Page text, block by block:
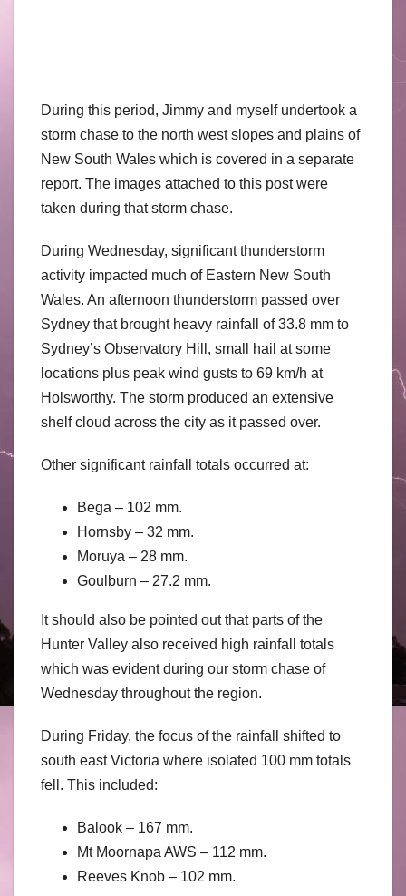
During this period, Jimmy and myself undertook a
storm chase to the north west slopes and plains of
New South Wales which is covered in a separate
report. The images attached to this post were
taken during that storm chase.
During Wednesday, significant thunderstorm
activity impacted much of Eastern New South
Wales. An afternoon thunderstorm passed over
Sydney that brought heavy rainfall of 33.8 mm to
Sydney’s Observatory Hill, small hail at some
locations plus peak wind gusts to 69 km/h at
Holsworthy. The storm produced an extensive
shelf cloud across the city as it passed over.
Other significant rainfall totals occurred at:
Bega – 102 mm.
Hornsby – 32 mm.
Moruya – 28 mm.
Goulburn – 27.2 mm.
It should also be pointed out that parts of the
Hunter Valley also received high rainfall totals
which was evident during our storm chase of
Wednesday throughout the region.
During Friday, the focus of the rainfall shifted to
south east Victoria where isolated 100 mm totals
fell. This included:
Balook – 167 mm.
Mt Moornapa AWS – 112 mm.
Reeves Knob – 102 mm.